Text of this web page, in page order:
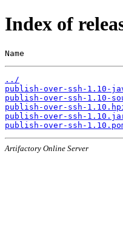
Index of
Name
../
publish-over-ssh-1.10-
publish-over-ssh-1.10-
publish-over-ssh-
publish-over-ssh-
publish-over-ssh-
Artifactory Online Server